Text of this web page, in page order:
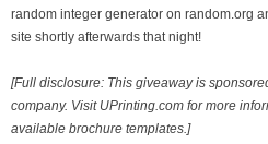
random integer generator on random.org
site shortly afterwards that night!
[Full disclosure: This giveaway is
company. Visit UPrinting.com for more
available brochure templates.]